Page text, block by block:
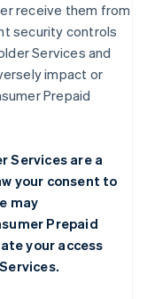
receive them from
security controls
Services and
impact or
Prepaid
Services are a
your consent to
may
Prepaid
your access